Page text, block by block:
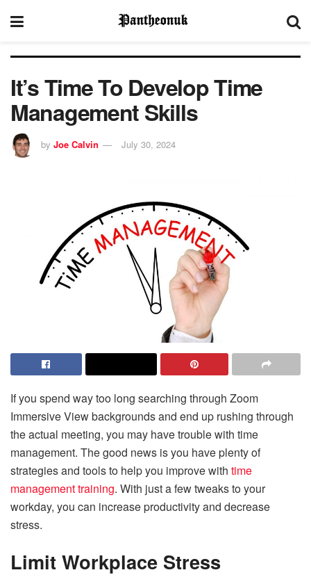
It’s Time To Develop Time
Management Skills
by Joe Calvin July 30, 2024
If you spend way too long searching through Zoom
Immersive View backgroundsand end up rushing through
the actual meeting, you may have trouble with time
management. The good news is you have plenty of
strategies and tools to help you improve with time
management training. With just a few tweaks to your
workday, you can increase productivity and decrease
stress.
Limit Workplace Stress